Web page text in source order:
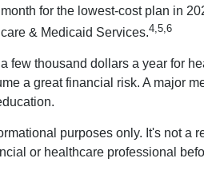
for the lowest-cost plan in
& Medicaid Services.4,5,6
few thousand dollars a year for
a great financial risk. A major
purposes only. It's not a
or healthcare professional